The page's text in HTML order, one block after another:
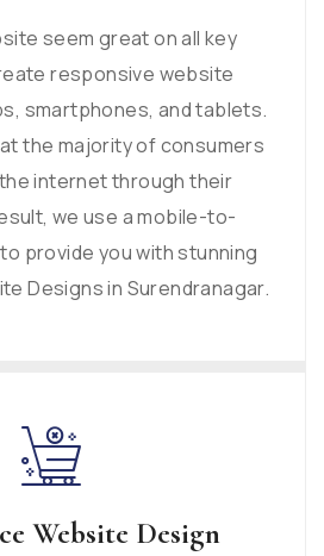
seem great on all key
responsive website
smartphones, and tablets.
the majority of consumers
internet through their
we use a mobile-to-
provide you with stunning
Designs in Surendranagar.
Website Design